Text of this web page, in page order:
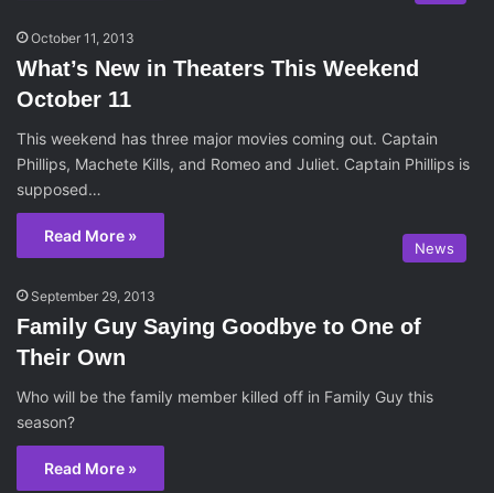
October 11, 2013
What’s New in Theaters This Weekend
October 11
This weekend has three major movies coming out. Captain
Phillips, Machete Kills, and Romeo and Juliet. Captain Phillips is
supposed…
Read More »
News
September 29, 2013
Family Guy Saying Goodbye to One of
Their Own
Who will be the family member killed off in Family Guy this
season?
Read More »